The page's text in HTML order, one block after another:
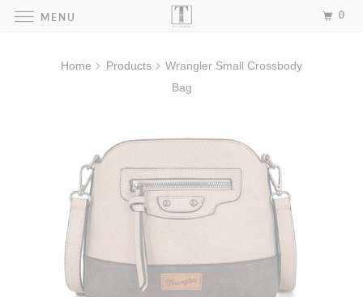
Home Products
Wrangler Small Crossbody
Bag
MENU 0